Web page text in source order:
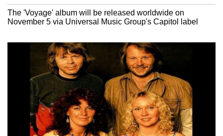
The 'Voyage' album will be released worldwide on
November 5 via Universal Music Group's Capitol label